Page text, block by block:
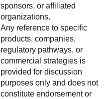
sponsors, or affiliated
organizations.
Any reference to specific
products, companies,
regulatory pathways, or
commercial strategies is
provided for discussion
purposes only and does not
constitute endorsement or